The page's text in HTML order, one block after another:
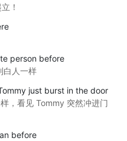
！
person before
白人一样
just burst in the door
，看见 Tommy 突然冲进门
before